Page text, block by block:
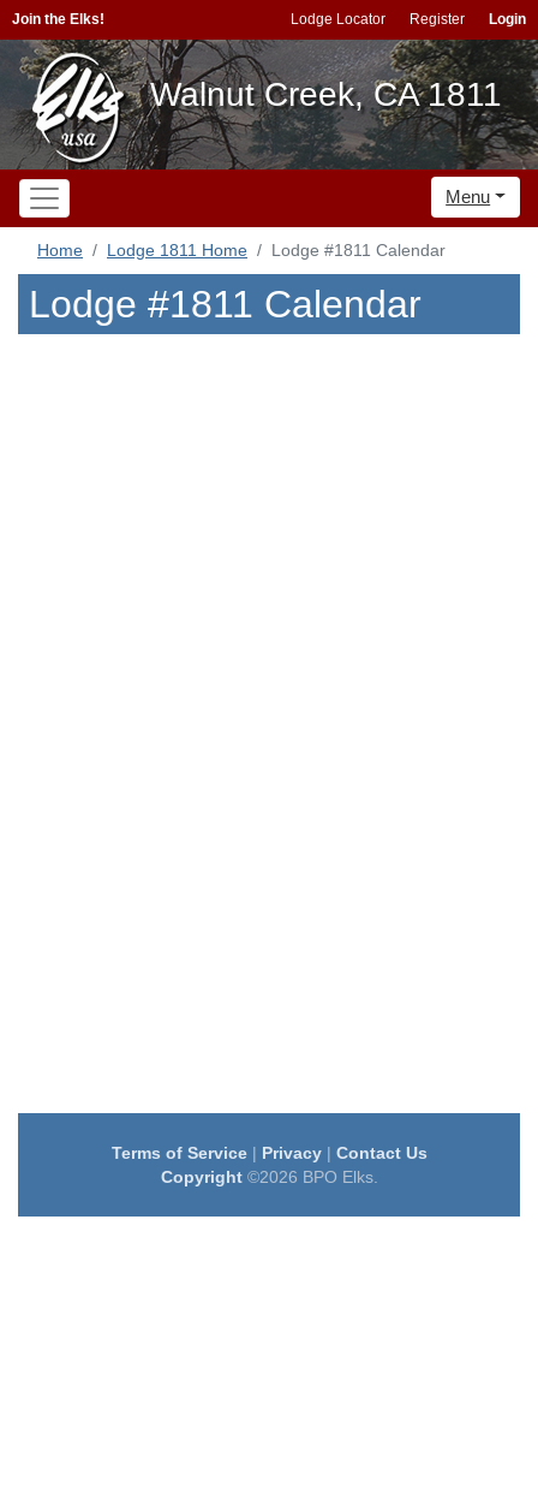
Join the Elks! Lodge Locator Register Login
Walnut Creek, CA 1811
Menu
Home Lodge 1811 Home Lodge #1811 Calendar
Lodge #1811 Calendar
Terms of Service| Privacy| Contact Us
Copyright©2026 BPO Elks.